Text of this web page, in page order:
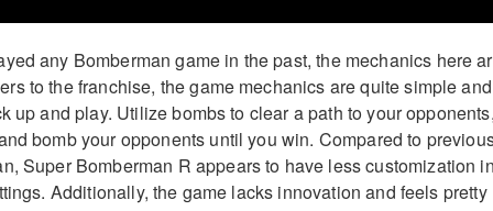
any Bomberman game in the past, the mechanics here
to the franchise, the game mechanics are quite simple and
up and play. Utilize bombs to clear a path to your
bomb your opponents until you win. Compared to
Super Bomberman R appears to have less customization
Additionally, the game lacks innovation and feels pretty